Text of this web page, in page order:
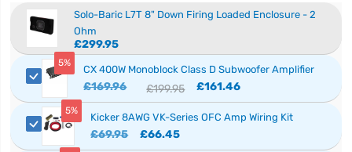
Solo-Baric L7T 8" Down Firing Loaded Enclosure - 2
Ohm
£299.95
5%
CX 400W Monoblock Class D Subwoofer Amplifier
£169.96 £199.95 £161.46
5%
Kicker 8AWG VK-Series OFC Amp Wiring Kit
£69.95 £66.45